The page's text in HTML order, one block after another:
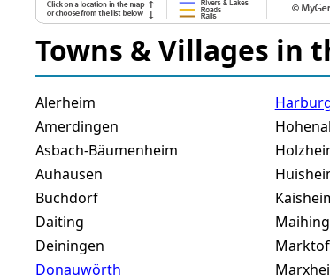
Towns & Villages in
Alerheim
Amerdingen
Asbach-Bäumenheim
Auhausen
Buchdorf
Daiting
Deiningen
Donauwörth